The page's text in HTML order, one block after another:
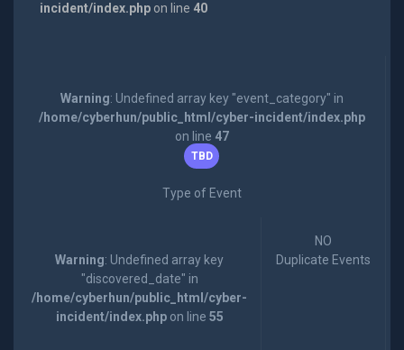
incident/index.phpon line 40
Warning: Undefined array key "event_category" in
/home/cyberhun/public_html/cyber-incident/index.php
on line 47
TBD
Type of Event
Warning: Undefined array key
"discovered_date" in
/home/cyberhun/public_html/cyber-
incident/index.phpon line 55
NO
Duplicate Events